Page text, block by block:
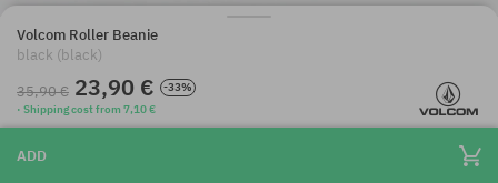
Volcom Roller Beanie
black (black)
35,90 € 23,90 €
-33%
· Shipping cost from 7,10 €
ADD